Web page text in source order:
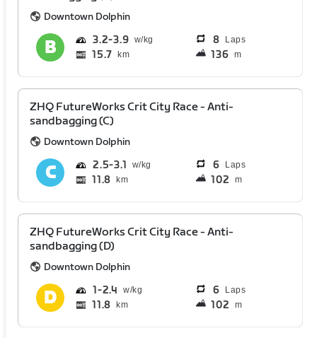
Downtown Dolphin
3.2 3.9 8 Laps
15.7 km 136 m
ZHQ FutureWorks Crit City Race - Anti-
sandbagging (C)
Downtown Dolphin
2.5 3.1 6 Laps
11.8 km 102 m
ZHQ FutureWorks Crit City Race - Anti-
sandbagging (D)
Downtown Dolphin
1 2.4 6 Laps
11.8 km 102 m